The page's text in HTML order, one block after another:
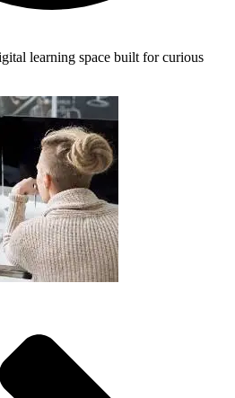
learning space built for curious